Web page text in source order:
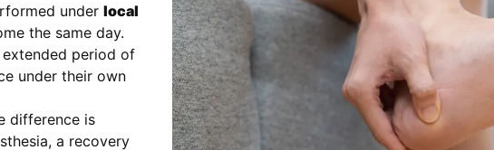
under local
the same day.
period of
under their own
difference is
a recovery